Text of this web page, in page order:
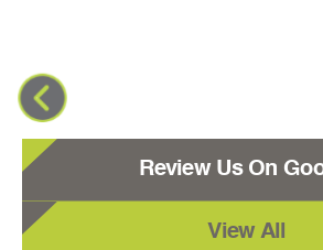
Review Us On
View All